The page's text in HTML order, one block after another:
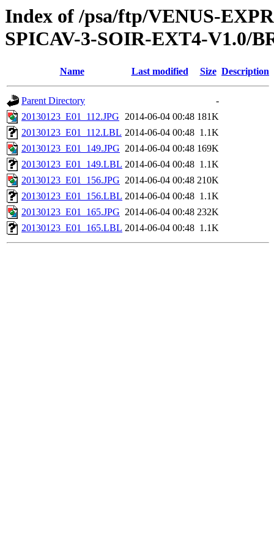
Index of /psa/ftp/VENUS-
SPICAV-3-SOIR-EXT4-V1.0/
Name Last modified Size Description
Parent Directory
-
20130123_E01_112.JPG 2014-06-04 00:48 181K
20130123_E01_112.LBL 2014-06-04 00:48 1.1K
20130123_E01_149.JPG 2014-06-04 00:48 169K
20130123_E01_149.LBL 2014-06-04 00:48 1.1K
20130123_E01_156.JPG 2014-06-04 00:48 210K
20130123_E01_156.LBL 2014-06-04 00:48 1.1K
20130123_E01_165.JPG 2014-06-04 00:48 232K
20130123_E01_165.LBL 2014-06-04 00:48 1.1K